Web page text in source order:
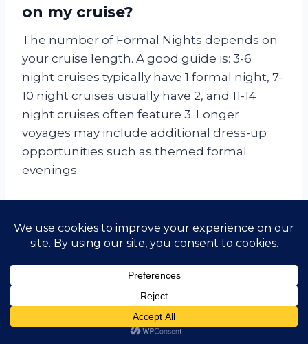
on my cruise?
The number of Formal Nights depends on
your cruise length. A good guide is: 3-6
night cruises typically have 1 formal night, 7-
10 night cruises usually have 2, and 11-14
night cruises often feature 3. Longer
voyages may include additional dress-up
opportunities such as themed formal
evenings.
or a gown for a formal night?
Yes, participation in Formal Nights is a
popular part of the Saga experience. For
men, a dinner jacket (tuxedo) or a dark suit
with a tie is expected in the Main Dining
Room and speciality venues. For women, a